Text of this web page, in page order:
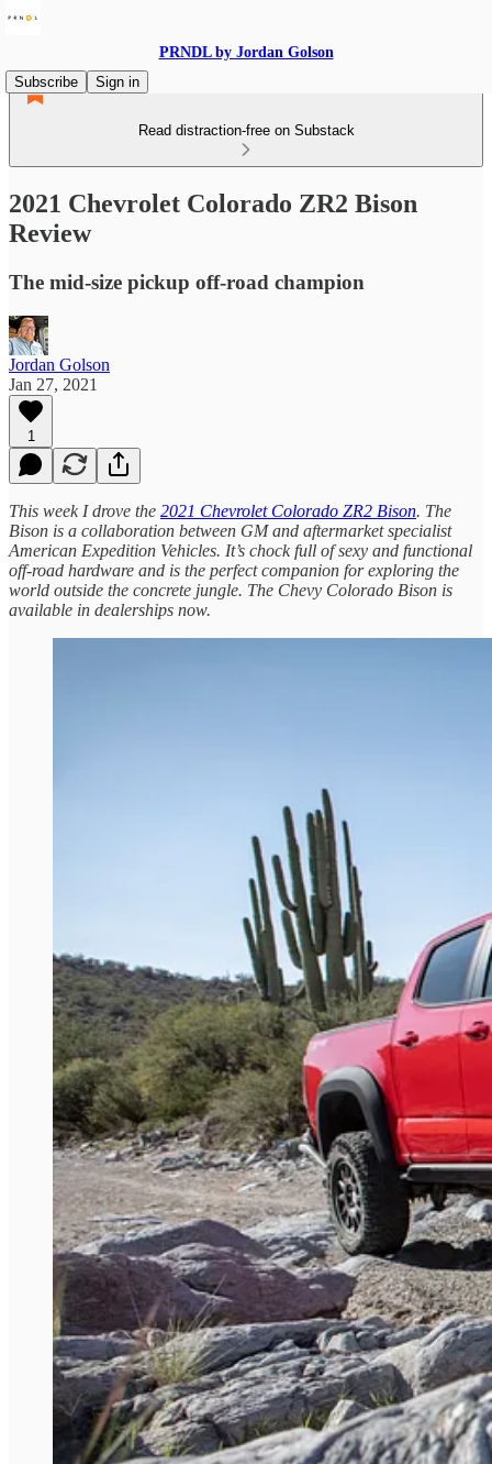
PRNDL by Jordan Golson
Subscribe
Sign in
Read distraction-free on Substack
2021 Chevrolet Colorado ZR2 Bison
Review
The mid-size pickup off-road champion
Jordan Golson
Jan 27, 2021
1
This week I drove the 2021 Chevrolet Colorado ZR2 Bison. The
Bison is a collaboration between GM and aftermarket specialist
American Expedition Vehicles. It’s chock full of sexy and functional
off-road hardware and is the perfect companion for exploring the
world outside the concrete jungle. The Chevy Colorado Bison is
available in dealerships now.